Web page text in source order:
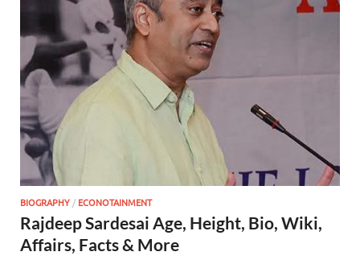
BIOGRAPHY / ECONOTAINMENT
Rajdeep Sardesai Age, Height, Bio, Wiki,
Affairs, Facts & More